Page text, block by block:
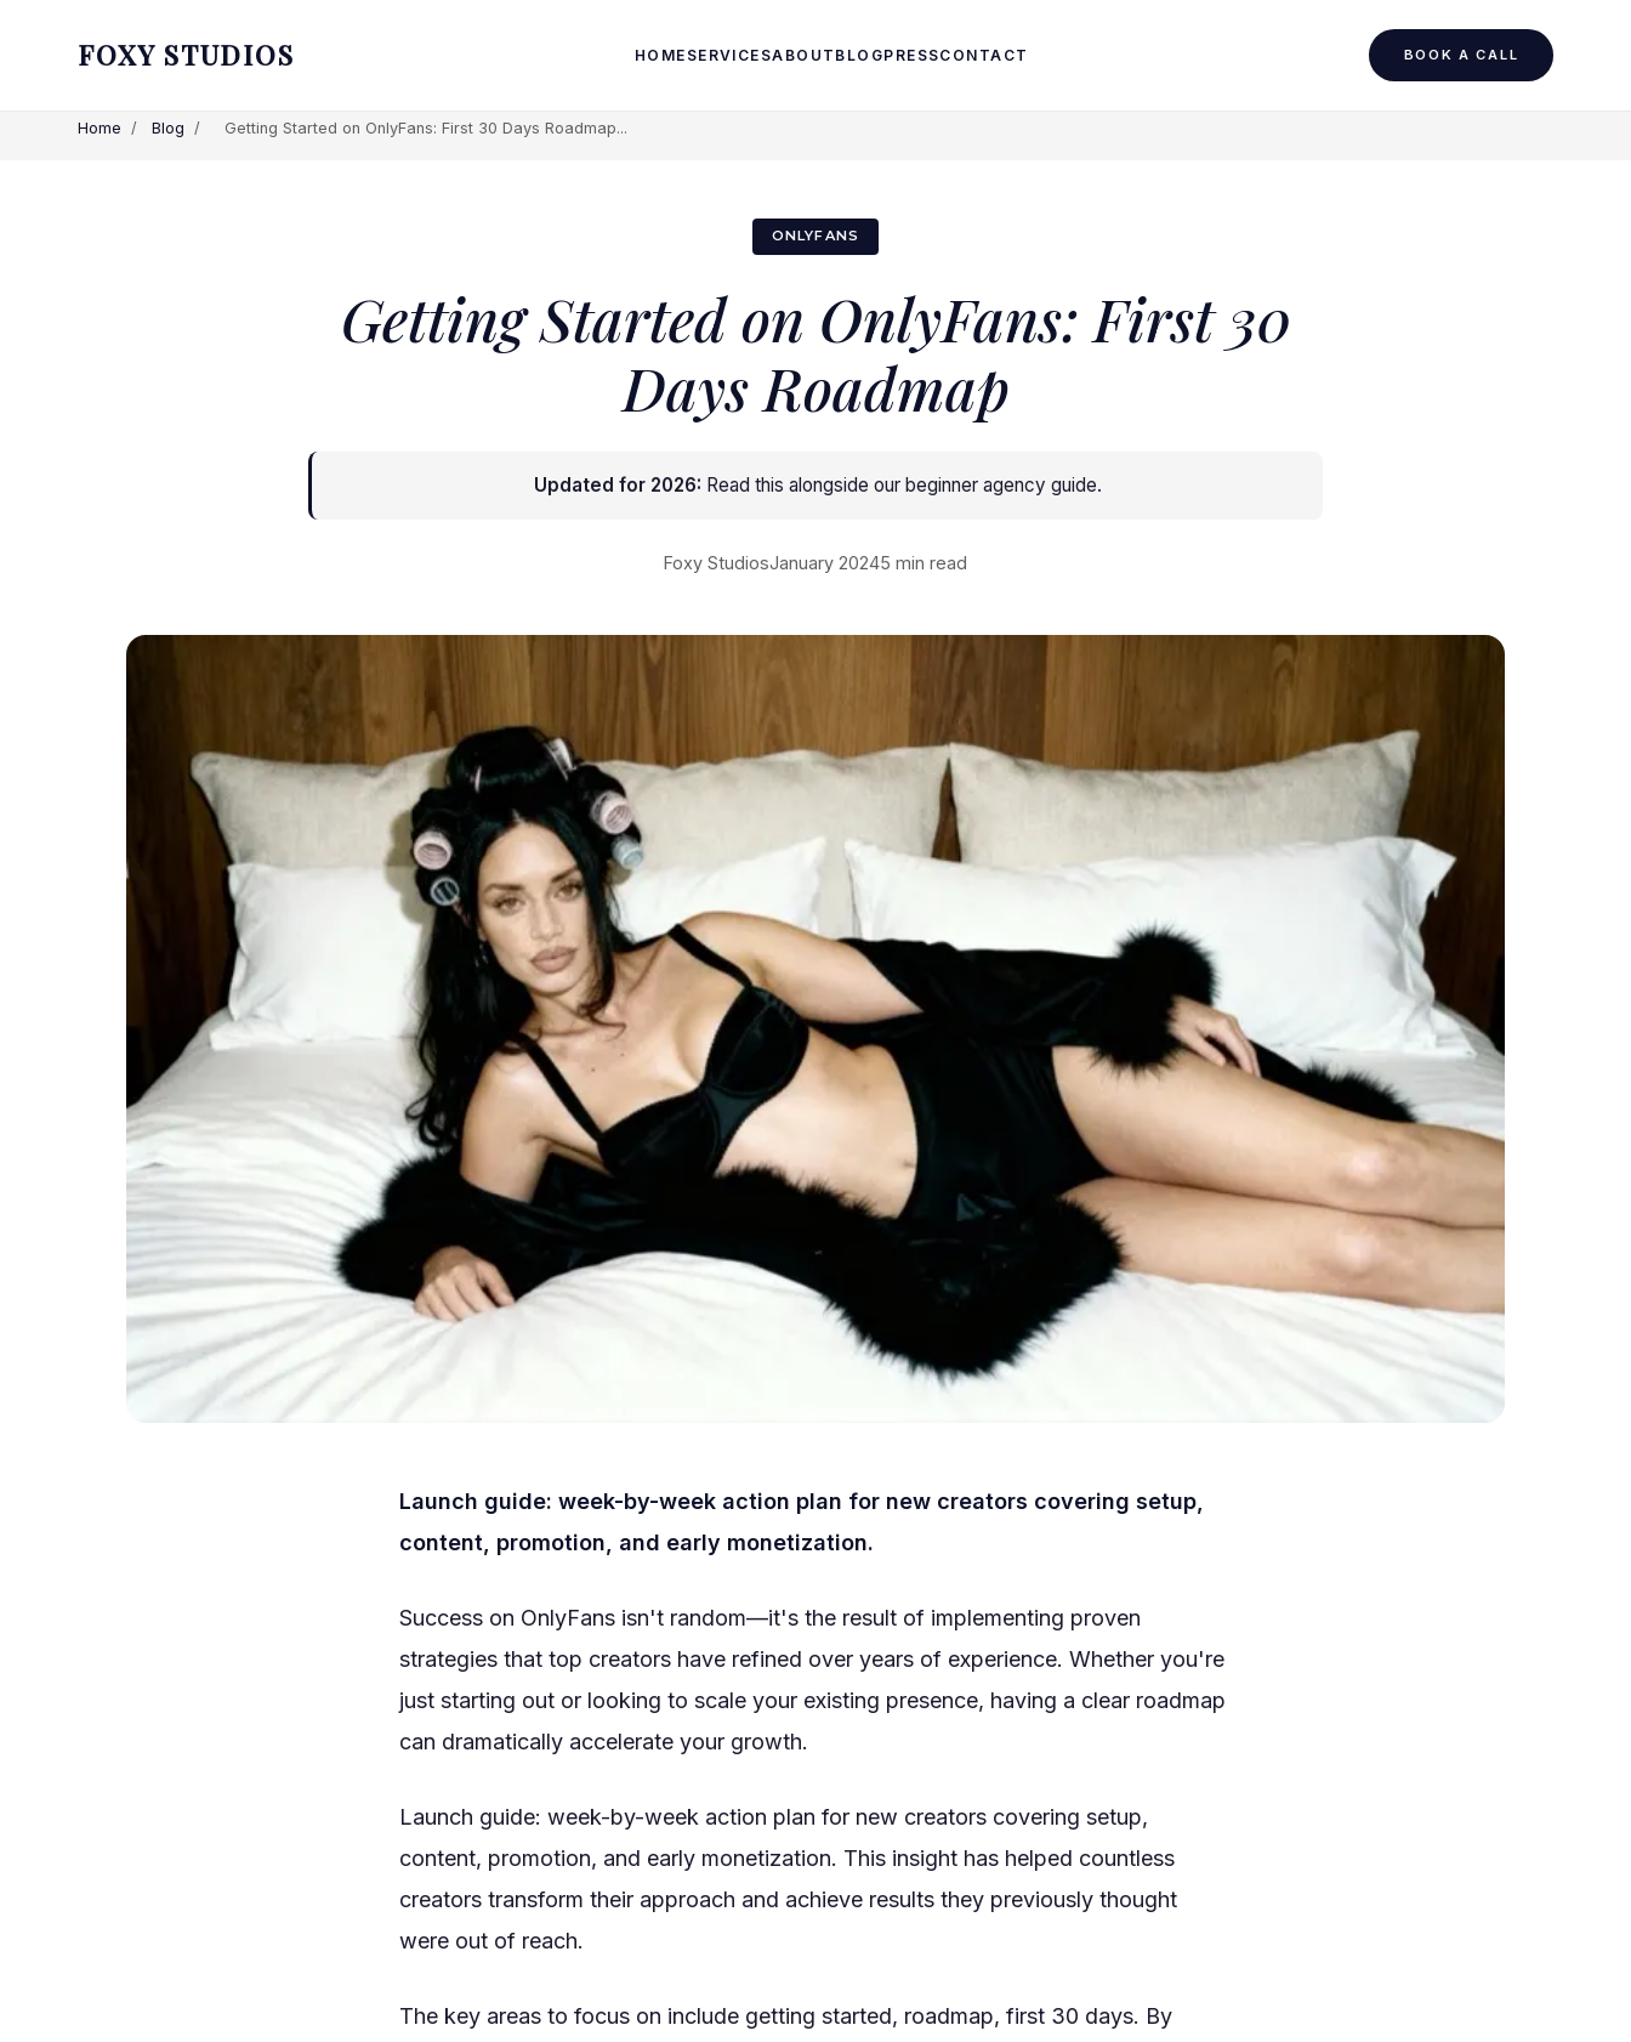
FOXY STUDIOS HOME SERVICESABOUT BLOGPRESSCONTACT BOOK A CALL
Home / Blog / Getting Started on OnlyFans: First 30 Days Roadmap...
ONLYFANS
Getting Started on OnlyFans: First 30
Days Roadmap
Updated for 2026: Read this alongside our beginner agency guide.
Foxy StudiosJanuary 20245 min read
Launch guide: week-by-week action plan for new creators covering setup,
content, promotion, and early monetization.
Success on OnlyFans isn't random—it's the result of implementing proven
strategies that top creators have refined over years of experience. Whether you're
just starting out or looking to scale your existing presence, having a clear roadmap
can dramatically accelerate your growth.
Launch guide: week-by-week action plan for new creators covering setup,
content, promotion, and early monetization. This insight has helped countless
creators transform their approach and achieve results they previously thought
were out of reach.
The key areas to focus on include getting started, roadmap, first 30 days. By